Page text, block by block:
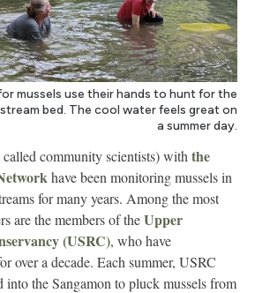
mussels use their hands to hunt for the
bed. The cool water feels great on
a summer day.
community scientists) with the
have been monitoring mussels in
for many years. Among the most
are the members of theUpper
(USRC), who have
over a decade. Each summer, USRC
into the Sangamon to pluck mussels from